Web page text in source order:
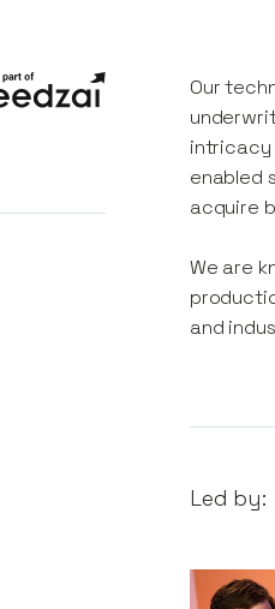
Our
intricacy
enabled
acquire
We are
and
Led by: